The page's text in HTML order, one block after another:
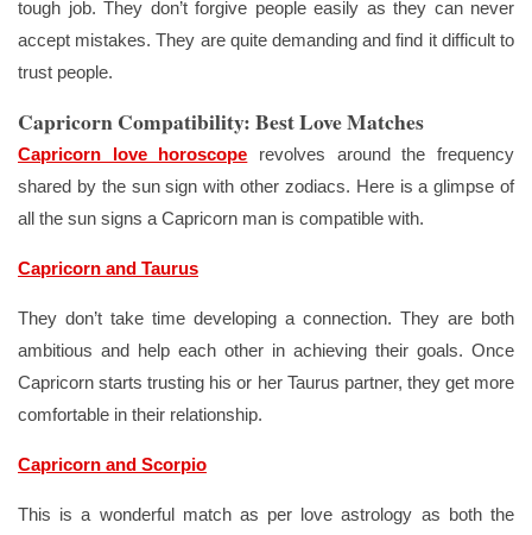
tough job. They don’t forgive people easily as they can never
accept mistakes. They are quite demanding and find it difficult to
trust people.
Capricorn Compatibility: Best Love Matches
Capricorn love horoscope revolves around the frequency
shared by the sun sign with other zodiacs. Here is a glimpse of
all the sun signs a Capricorn man is compatible with.
Capricorn and Taurus
They don’t take time developing a connection. They are both
ambitious and help each other in achieving their goals. Once
Capricorn starts trusting his or her Taurus partner, they get more
comfortable in their relationship.
Capricorn and Scorpio
This is a wonderful match as per love astrology as both the